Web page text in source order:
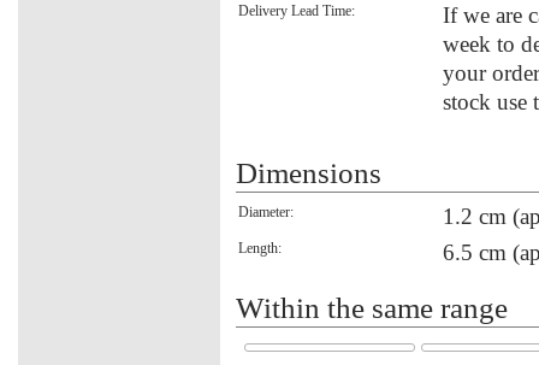
Delivery Lead Time:
If we are
week to
your
stock use
Dimensions
Diameter: 1.2 cm
Length: 6.5 cm
Within the same range